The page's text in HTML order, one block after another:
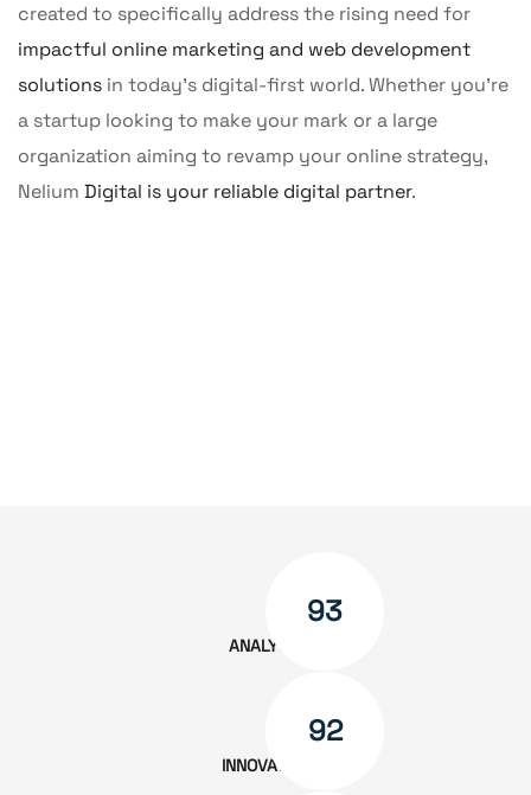
created to specifically address the rising need for
impactful online marketing and web development
solutions in today’s digital-first world. Whether you’re
a startup looking to make your mark or a large
organization aiming to revamp your online strategy,
Nelium Digital is your reliable digital partner.
01
93
ANALYSIS
92
INNOVATION